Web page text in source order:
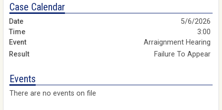
Case Calendar
5/6/2026
3:00
Arraignment Hearing
Failure To Appear
Events
There are no events on file